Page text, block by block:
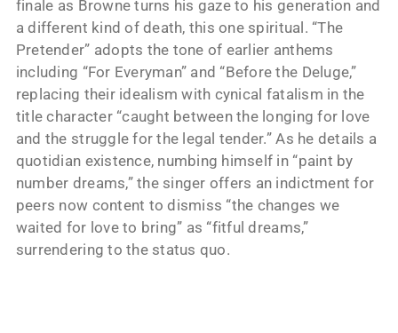
finale as Browne turns his gaze to his generation and
a different kind of death, this one spiritual. “The
Pretender” adopts the tone of earlier anthems
including “For Everyman” and “Before the Deluge,”
replacing their idealism with cynical fatalism in the
title character “caught between the longing for love
and the struggle for the legal tender.” As he details a
quotidian existence, numbing himself in “paint by
number dreams,” the singer offers an indictment for
peers now content to dismiss “the changes we
waited for love to bring” as “fitful dreams,”
surrendering to the status quo.